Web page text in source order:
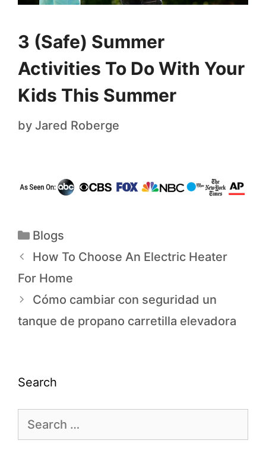
3 (Safe) Summer
Activities To Do With Your
Kids This Summer
by Jared Roberge
Blogs
How To Choose An Electric Heater
For Home
Cómo cambiar con seguridad un
tanque de propano carretilla elevadora
Search